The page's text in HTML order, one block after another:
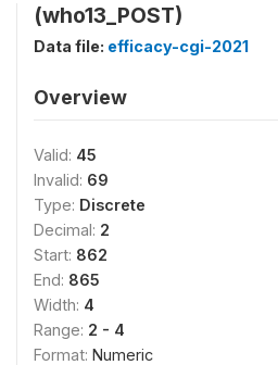
(who13_POST)
Data file: efficacy-cgi-2021
Overview
Valid: 45
Invalid: 69
Type: Discrete
Decimal: 2
Start: 862
End: 865
Width: 4
Range: 2 - 4
Format: Numeric